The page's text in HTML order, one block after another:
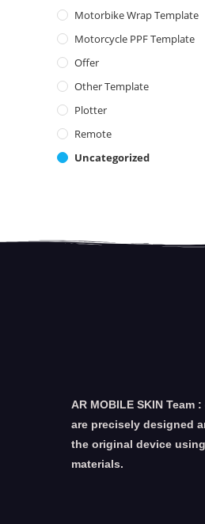
Motorbike Wrap Template
Motorcycle PPF Template
Offer
Other Template
Plotter
Remote
Uncategorized
AR MOBILE SKIN Team
are precisely designed
the original device
materials.